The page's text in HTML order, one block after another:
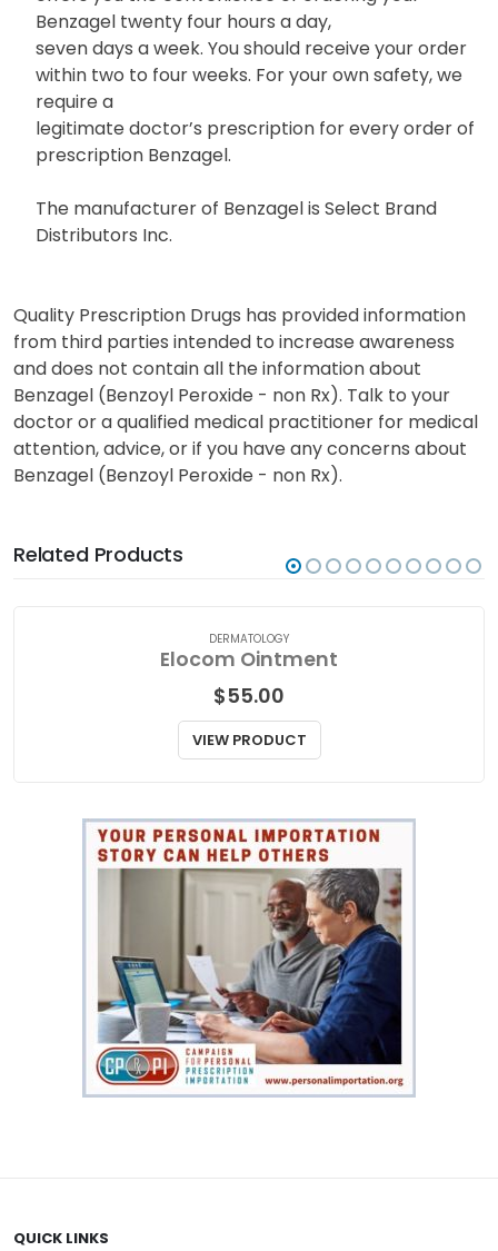
Benzagel twenty four hours a day,
seven days a week. You should receive your order
within two to four weeks. For your own safety, we
require a
legitimate doctor’s prescription for every order of
prescription Benzagel.
The manufacturer of Benzagel is Select Brand
Distributors Inc.
Quality Prescription Drugs has provided information
from third parties intended to increase awareness
and does not contain all the information about
Benzagel (Benzoyl Peroxide - non Rx). Talk to your
doctor or a qualified medical practitioner for medical
attention, advice, or if you have any concerns about
Benzagel (Benzoyl Peroxide - non Rx).
Related Products
DERMATOLOGY
Elocom Ointment
$55.00
VIEW PRODUCT
QUICK LINKS